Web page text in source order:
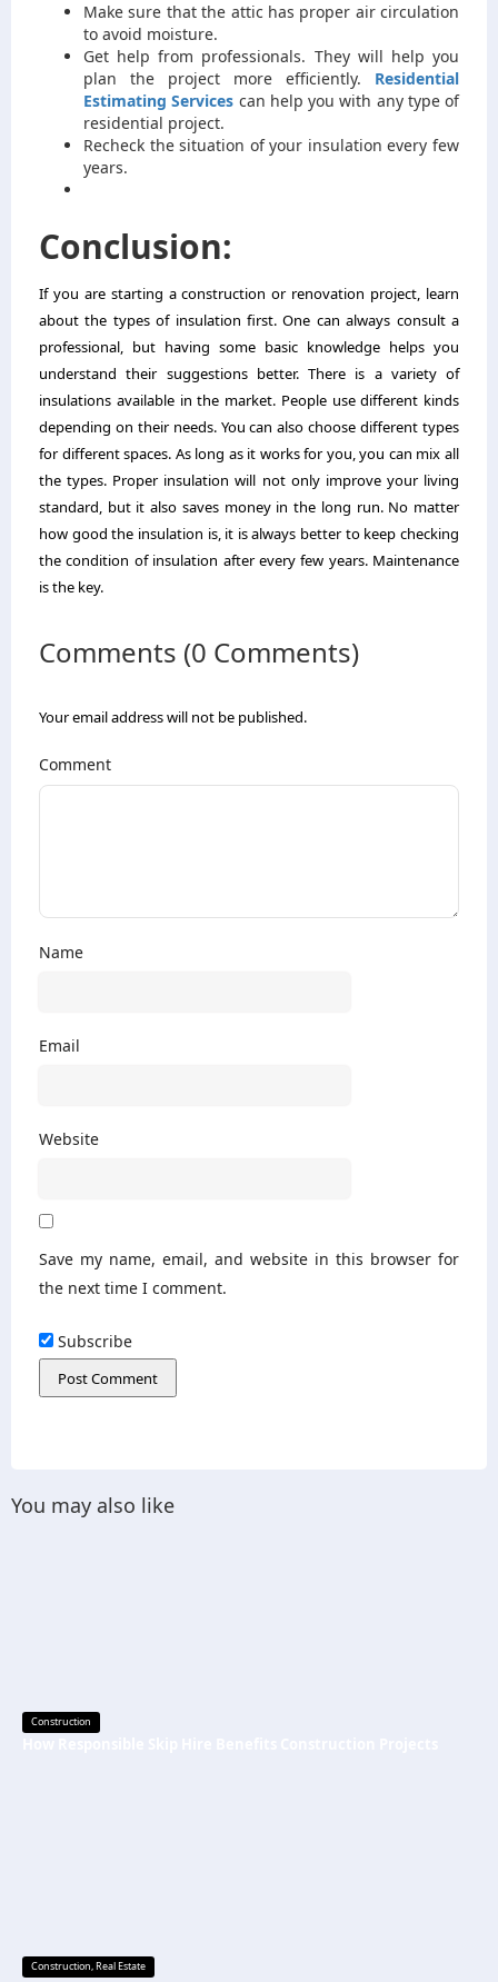
Make sure that the attic has proper air circulation
to avoid moisture.
Get help from professionals. They will help you
plan the project more efficiently. Residential
Estimating Services can help you with any type of
residential project.
Recheck the situation of your insulation every few
years.
Conclusion:
If you are starting a construction or renovation project, learn
about the types of insulation first. One can always consult a
professional, but having some basic knowledge helps you
understand their suggestions better. There is a variety of
insulations available in the market. People use different kinds
depending on their needs. You can also choose different types
for different spaces. As long as it works for you, you can mix all
the types. Proper insulation will not only improve your living
standard, but it also saves money in the long run. No matter
how good the insulation is, it is always better to keep checking
the condition of insulation after every few years. Maintenance
is the key.
Comments (0 Comments)
Your email address will not be published.
Comment
Name
Email
Website
Save my name, email, and website in this browser for
the next time I comment.
Subscribe
You may also like
Construction
Construction,Real Estate